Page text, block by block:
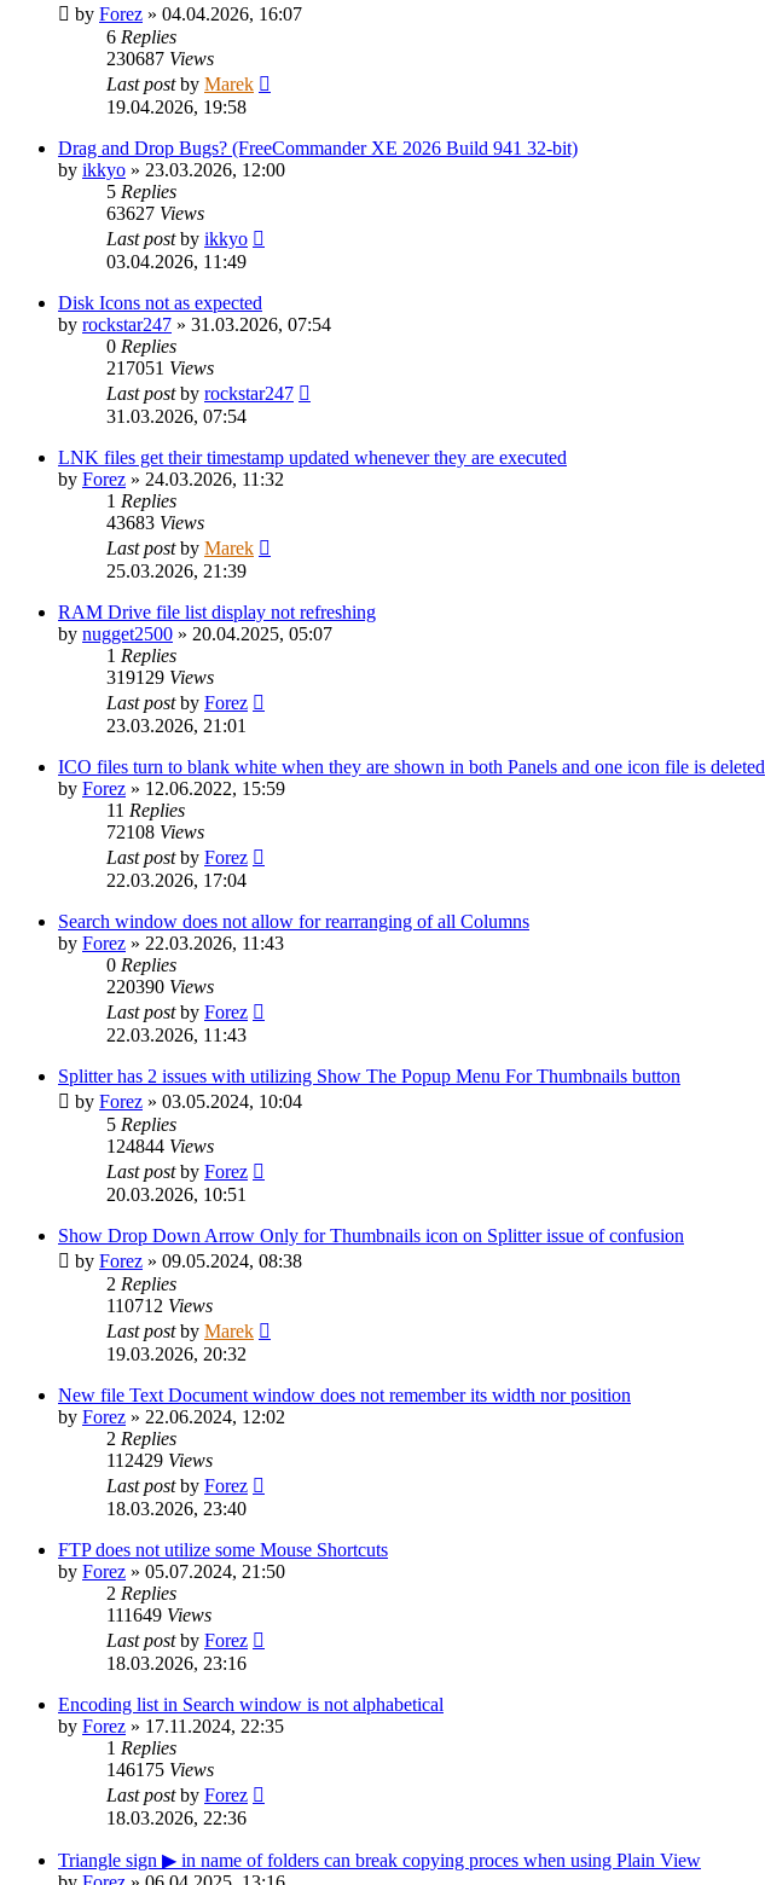
by Forez » 04.04.2026, 16:07
6 Replies
230687 Views
Last postby Marek
19.04.2026, 19:58
Drag and Drop Bugs? (FreeCommander XE 2026 Build 941 32-bit)
by ikkyo » 23.03.2026, 12:00
5 Replies
63627 Views
Last postby ikkyo
03.04.2026, 11:49
Disk Icons not as expected
by rockstar247 » 31.03.2026, 07:54
0 Replies
217051 Views
Last postby rockstar247
31.03.2026, 07:54
LNK files get their timestamp updated whenever they are executed
by Forez » 24.03.2026, 11:32
1 Replies
43683 Views
Last postby Marek
25.03.2026, 21:39
RAM Drive file list display not refreshing
by nugget2500 » 20.04.2025, 05:07
1 Replies
319129 Views
Last postby Forez
23.03.2026, 21:01
ICO files turn to blank white when they are shown in both Panels and one icon file is deleted
by Forez » 12.06.2022, 15:59
11 Replies
72108 Views
Last postby Forez
22.03.2026, 17:04
Search window does not allow for rearranging of all Columns
by Forez » 22.03.2026, 11:43
0 Replies
220390 Views
Last postby Forez
22.03.2026, 11:43
Splitter has 2 issues with utilizing Show The Popup Menu For Thumbnails button
by Forez » 03.05.2024, 10:04
5 Replies
124844 Views
Last postby Forez
20.03.2026, 10:51
Show Drop Down Arrow Only for Thumbnails icon on Splitter issue of confusion
by Forez » 09.05.2024, 08:38
2 Replies
110712 Views
Last postby Marek
19.03.2026, 20:32
New file Text Document window does not remember its width nor position
by Forez » 22.06.2024, 12:02
2 Replies
112429 Views
Last postby Forez
18.03.2026, 23:40
FTP does not utilize some Mouse Shortcuts
by Forez » 05.07.2024, 21:50
2 Replies
111649 Views
Last postby Forez
18.03.2026, 23:16
Encoding list in Search window is not alphabetical
by Forez » 17.11.2024, 22:35
1 Replies
146175 Views
Last postby Forez
18.03.2026, 22:36
Triangle sign ▶ in name of folders can break copying proces when using Plain View